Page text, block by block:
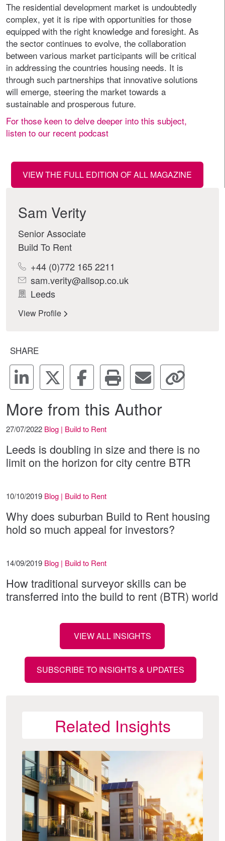
The residential development market is undoubtedly
complex, yet it is ripe with opportunities for those
equipped with the right knowledge and foresight. As
the sector continues to evolve, the collaboration
between various market participants will be critical
in addressing the countries housing needs. It is
through such partnerships that innovative solutions
will emerge, steering the market towards a
sustainable and prosperous future.
For those keen to delve deeper into this subject,
listen to our recent podcast
VIEW THE FULL EDITION OF ALL MAGAZINE
Sam Verity
Senior Associate
Build To Rent
+44 (0)772 165 2211
sam.verity@allsop.co.uk
Leeds
View Profile
SHARE
More from this Author
27/07/2022 Blog | Build to Rent
Leeds is doubling in size and there is no
limit on the horizon for city centre BTR
10/10/2019 Blog | Build to Rent
Why does suburban Build to Rent housing
hold so much appeal for investors?
14/09/2019 Blog | Build to Rent
How traditional surveyor skills can be
transferred into the build to rent (BTR) world
VIEW ALL INSIGHTS
SUBSCRIBE TO INSIGHTS & UPDATES
Related Insights